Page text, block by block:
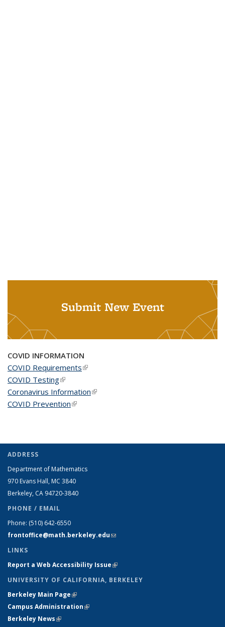
Submit New Event
COVID INFORMATION
COVID Requirements(link is external)
COVID Testing(link is external)
Coronavirus Information(link is external)
COVID Prevention(link is external)
ADDRESS
Department of Mathematics
970 Evans Hall, MC 3840
Berkeley, CA 94720-3840
PHONE / EMAIL
Phone: (510) 642-6550
frontoffice@math.berkeley.edu(link sends e-mail)
LINKS
Report a Web Accessibility Issue(link is external)
UNIVERSITY OF CALIFORNIA, BERKELEY
Berkeley Main Page(link is external)
Campus Administration(link is external)
Berkeley News(link is external)